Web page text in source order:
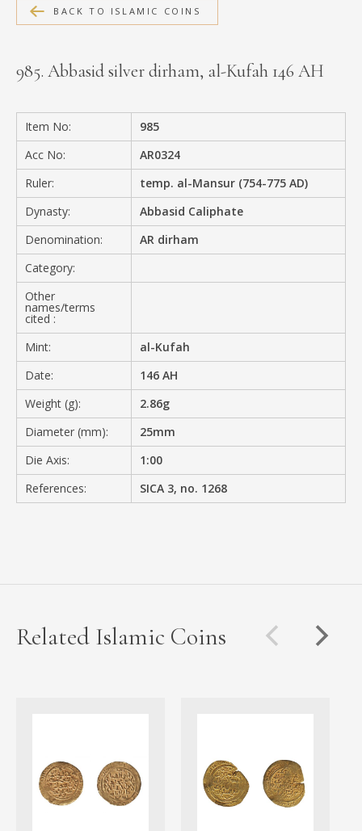
MEDIA
PRIVACY POLICY
BACK TO ISLAMIC COINS
985. Abbasid silver dirham, al-Kufah 146 AH
Item No:
985
Acc No:
AR0324
Ruler:
temp. al-Mansur (754-775 AD)
Dynasty:
Abbasid Caliphate
Denomination:
AR dirham
Category:
Other
names/terms
cited :
Mint:
al-Kufah
Date:
146 AH
Weight (g):
2.86g
Diameter (mm):
25mm
Die Axis:
1:00
References:
SICA 3, no. 1268
Related Islamic Coins